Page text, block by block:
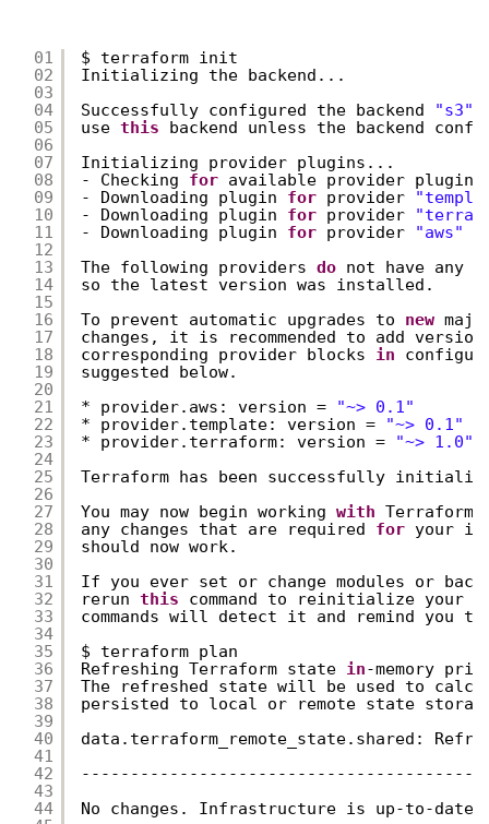
01
02
03
04
05
06
07
08
09
10
11
12
13
14
15
16
17
18
19
20
21
22
23
24
25
26
27
28
29
30
31
32
33
34
35
36
37
38
39
40
41
42
43
44
$ terraform init
Initializing the backend...
Successfully configured the backend
"s3"
use this
backend unless the backend
Initializing provider plugins...
- Checking for available provider
- Downloading plugin for provider
- Downloading plugin for provider
- Downloading plugin for provider "aws"
The following providers do not have any
so the latest version was installed.
To prevent automatic upgrades to new
changes, it is recommended to add
corresponding provider blocks in
suggested below.
* provider.aws: version =
"~> 0.1"
* provider.template: version =
"~> 0.1"
* provider.terraform: version =
"~> 1.0"
Terraform has been successfully
You may now begin working with
any changes that are required for your
should now work.
If you ever set or change modules or
rerun this
command to reinitialize your
commands will detect it and remind you
$ terraform plan
Refreshing Terraform state in-memory
The refreshed state will be used to
persisted to local or remote state
data.terraform_remote_state.shared:
No changes. Infrastructure is up-to-date.